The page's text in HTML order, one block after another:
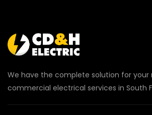
We have the complete solution for your
commercial electrical services in South